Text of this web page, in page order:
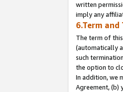
written
imply any
6.Term
The term of
(automatically
such
the option to
In addition, we
Agreement, (b)